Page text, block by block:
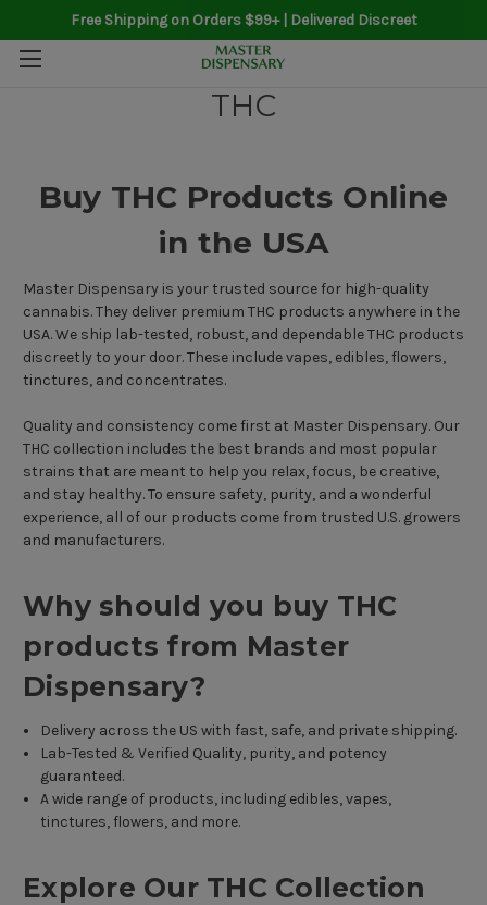
Free Shipping on Orders $99+ | Delivered Discreet
THC
Buy THC Products Online
in the USA
Master Dispensary is your trusted source for high-quality
cannabis. They deliver premium THC products anywhere in the
USA. We ship lab-tested, robust, and dependable THC products
discreetly to your door. These include vapes, edibles, flowers,
tinctures, and concentrates.
Quality and consistency come first at Master Dispensary. Our
THC collection includes the best brands and most popular
strains that are meant to help you relax, focus, be creative,
and stay healthy. To ensure safety, purity, and a wonderful
experience, all of our products come from trusted U.S. growers
and manufacturers.
Why should you buy THC
products from Master
Dispensary?
Delivery across the US with fast, safe, and private shipping.
Lab-Tested & Verified Quality, purity, and potency
guaranteed.
A wide range of products, including edibles, vapes,
tinctures, flowers, and more.
Explore Our THC Collection